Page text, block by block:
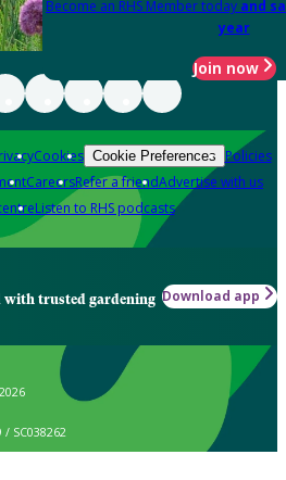
Become an RHS Member today and
year
Join now
Cookies Cookie Preferences Policies
CareersRefer a friendAdvertise with us
Listen to RHS podcasts
with trusted gardening Download app
SC038262